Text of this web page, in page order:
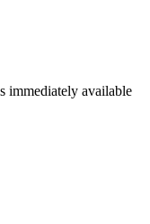
immediately available